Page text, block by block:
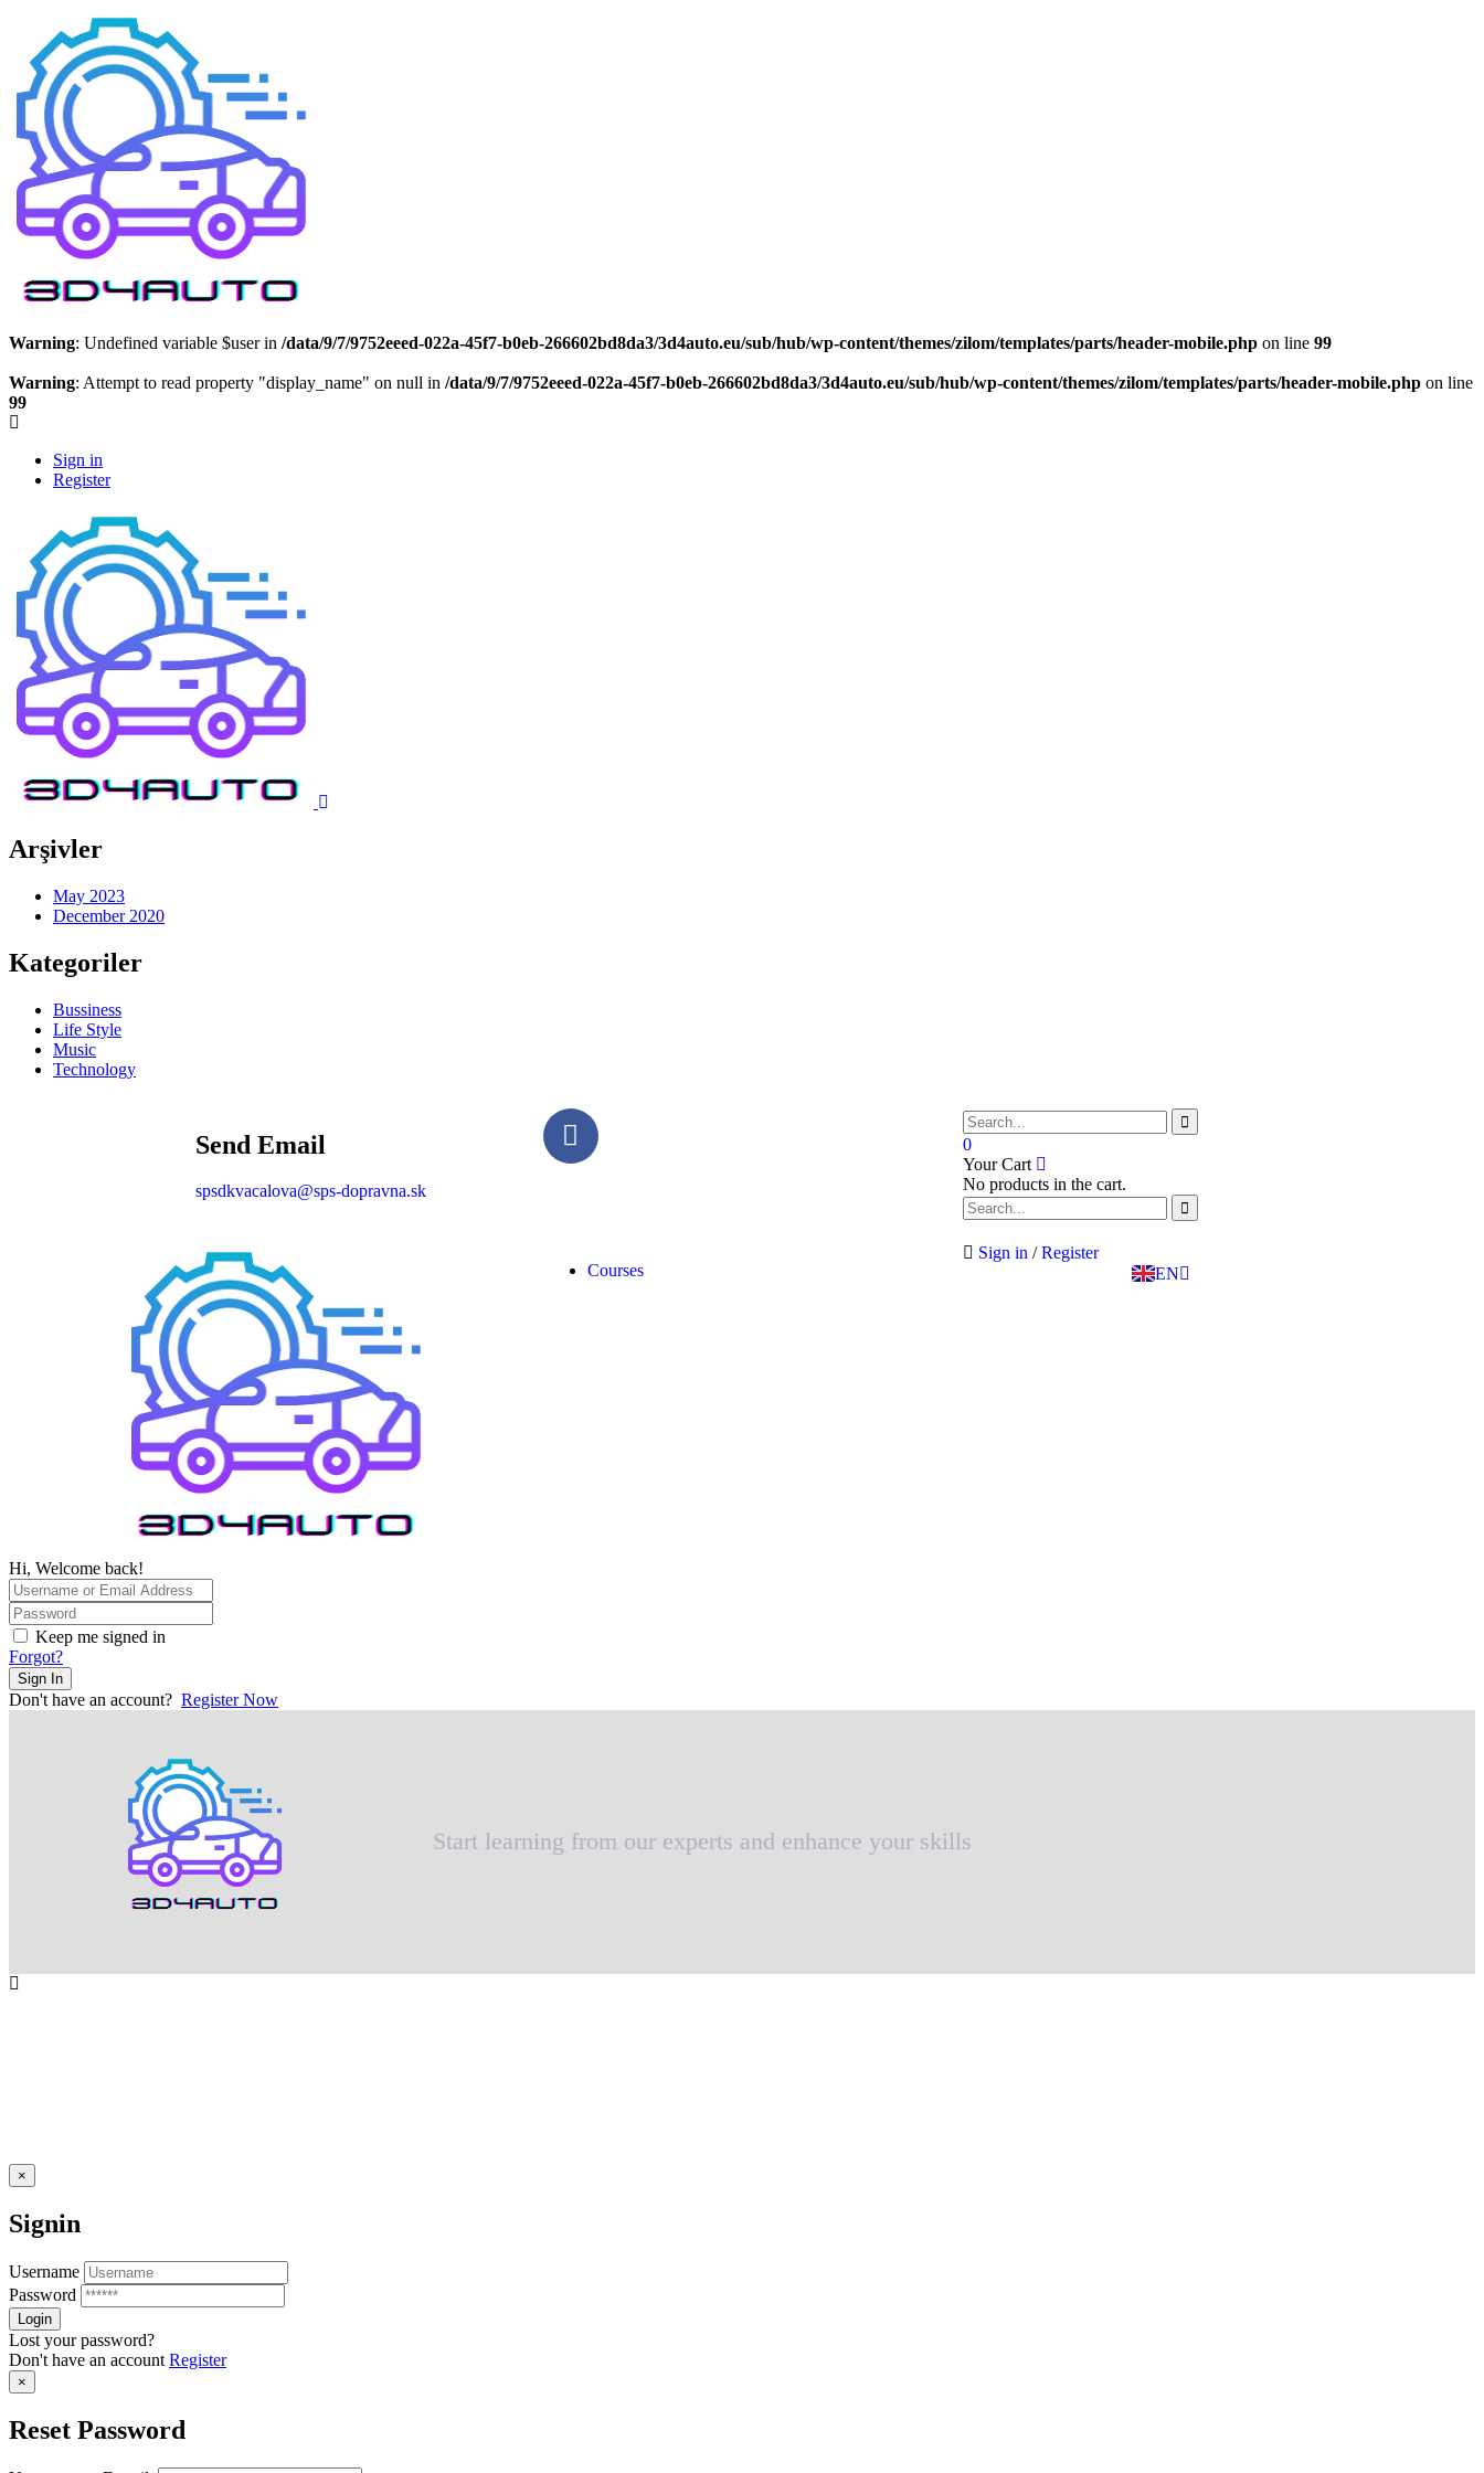
Warning: Undefined variable $user in /data/9/7/9752eeed-022a-45f7-b0eb-266602bd8da3/3d4auto.eu/sub/hub/wp-content/themes/zilom/templates/parts/header-mobile.php on line 99
Warning: Attempt to read property "display_name" on null in /data/9/7/9752eeed-022a-45f7-b0eb-266602bd8da3/3d4auto.eu/sub/hub/wp-content/themes/zilom/templates/parts/header-mobile.php on line
99
Sign in
Register
Arşivler
May 2023
December 2020
Kategoriler
Bussiness
Life Style
Music
Technology
Send Email
spsdkvacalova@sps-dopravna.sk
0
Your Cart
No products in the cart.
Courses
Sign in / Register
EN
DE
Hi, Welcome back!
Keep me signed in
Forgot?
Sign In
Don't have an account? Register Now
Start learning from our experts and enhance your skills
×
Signin
Username
Password
Lost your password?
Don't have an account Register
×
Reset Password